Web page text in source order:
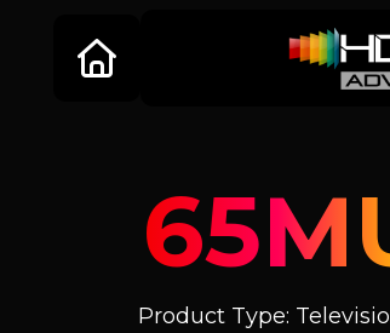
Product Type: